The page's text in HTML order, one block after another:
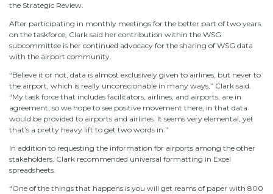
the Strategic Review.
After participating in monthly meetings for the better part of two years
on the taskforce, Clark said her contribution within the WSG
subcommittee is her continued advocacy for the sharing of WSG data
with the airport community.
“Believe it or not, data is almost exclusively given to airlines, but never to
the airport, which is really unconscionable in many ways,” Clark said.
“My task force that includes facilitators, airlines, and airports, are in
agreement, so we hope to see positive movement there, in that data
would be provided to airports and airlines. It seems very elemental, yet
that’s a pretty heavy lift to get two words in.”
In addition to requesting the information for airports among the other
stakeholders, Clark recommended universal formatting in Excel
spreadsheets.
“One of the things that happens is you will get reams of paper with 800